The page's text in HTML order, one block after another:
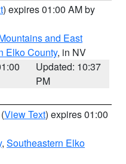
) expires 01:00 AM by
and East
Elko County, in NV
Updated: 10:37
PM
(View Text) expires 01:00
, Southeastern Elko